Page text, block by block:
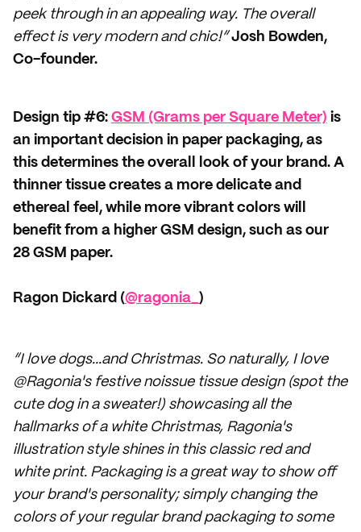
peek through in an appealing way. The overall
effect is very modern and chic!”Josh Bowden,
Co-founder.
Design tip #6: GSM (Grams per Square Meter) is
an important decision in paper packaging, as
this determines the overall look of your brand. A
thinner tissue creates a more delicate and
ethereal feel, while more vibrant colors will
benefit from a higher GSM design, such as our
28 GSM paper.
Ragon Dickard (@ragonia_ )
“I love dogs...and Christmas. So naturally, I love
@Ragonia's festive noissue tissue design (spot the
cute dog in a sweater!) showcasing all the
hallmarks of a white Christmas, Ragonia's
illustration style shines in this classic red and
white print. Packaging is a great way to show off
your brand's personality; simply changing the
colors of your regular brand packaging to some